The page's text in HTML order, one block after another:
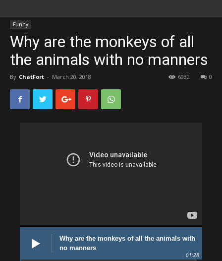
Funny
Why are the monkeys of all
the animals with no manners
By ChatFort - March 20, 2018 0
6932
Why are the monkeys of all the animals with
no manners
01:28